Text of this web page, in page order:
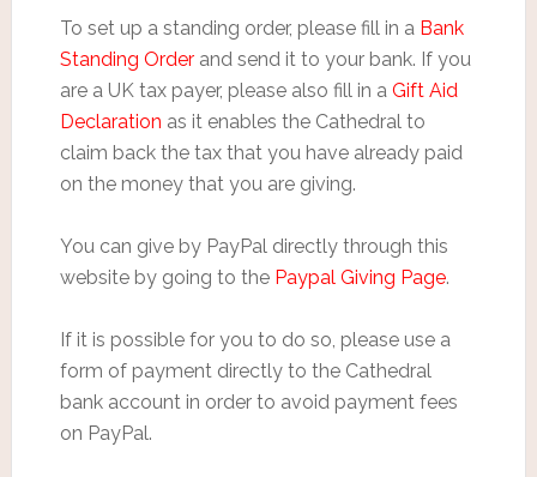
To set up a standing order, please fill in a Bank
Standing Orderand send it to your bank. If you
are a UK tax payer, please also fill in a Gift Aid
Declaration as it enables the Cathedral to
claim back the tax that you have already paid
on the money that you are giving.
You can give by PayPal directly through this
website by going to the Paypal Giving Page.
If it is possible for you to do so, please use a
form of payment directly to the Cathedral
bank account in order to avoid payment fees
on PayPal.